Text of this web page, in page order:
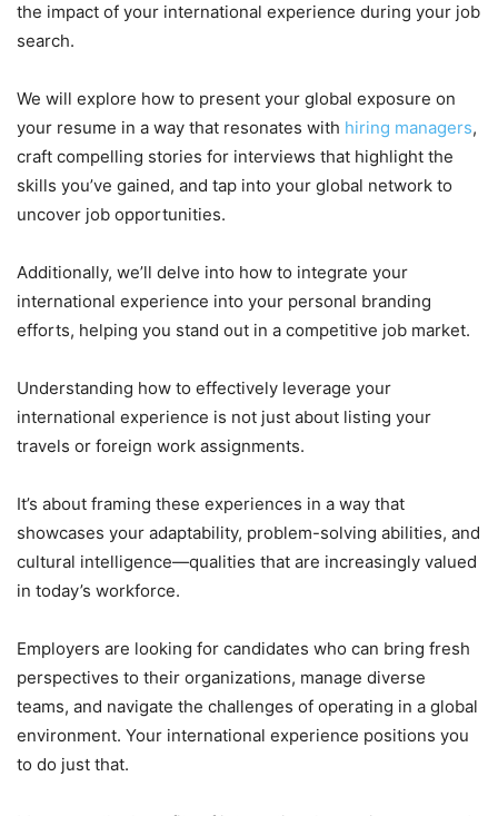
the impact of your international experience during your job
search.
We will explore how to present your global exposure on
your resume in a way that resonates with hiring managers,
craft compelling stories for interviews that highlight the
skills you’ve gained, and tap into your global network to
uncover job opportunities.
Additionally, we’ll delve into how to integrate your
international experience into your personal branding
efforts, helping you stand out in a competitive job market.
Understanding how to effectively leverage your
international experience is not just about listing your
travels or foreign work assignments.
It’s about framing these experiences in a way that
showcases your adaptability, problem-solving abilities, and
cultural intelligence—qualities that are increasingly valued
in today’s workforce.
Employers are looking for candidates who can bring fresh
perspectives to their organizations, manage diverse
teams, and navigate the challenges of operating in a global
environment. Your international experience positions you
to do just that.